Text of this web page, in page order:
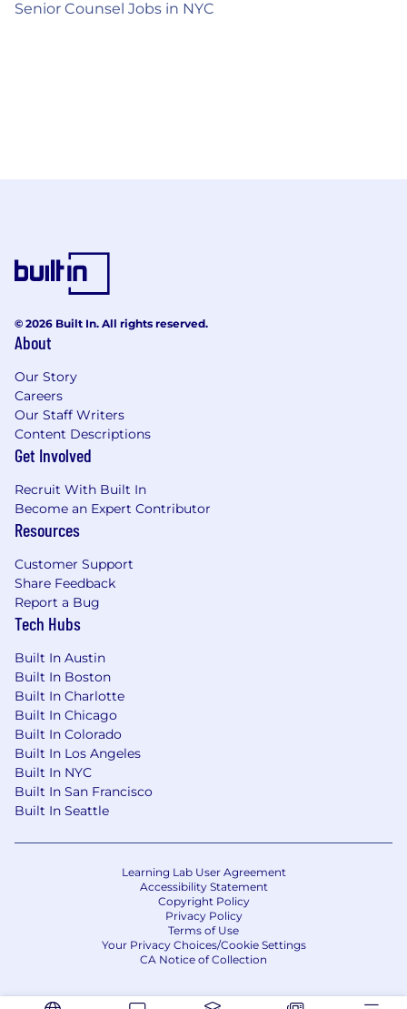
Senior Counsel Jobs in NYC
© 2026 Built In. All rights reserved.
About
Our Story
Careers
Our Staff Writers
Content Descriptions
Get Involved
Recruit With Built In
Become an Expert Contributor
Resources
Customer Support
Share Feedback
Report a Bug
Tech Hubs
Built In Austin
Built In Boston
Built In Charlotte
Built In Chicago
Built In Colorado
Built In Los Angeles
Built In NYC
Built In San Francisco
Built In Seattle
Learning Lab User Agreement
Accessibility Statement
Copyright Policy
Privacy Policy
Terms of Use
Your Privacy Choices/Cookie Settings
CA Notice of Collection